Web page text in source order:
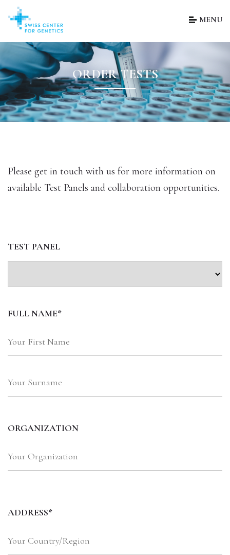
MENU
ORDER TESTS
Please get in touch with us for more information on
available Test Panels and collaboration opportunities.
TEST PANEL
FULL NAME*
ORGANIZATION
ADDRESS*